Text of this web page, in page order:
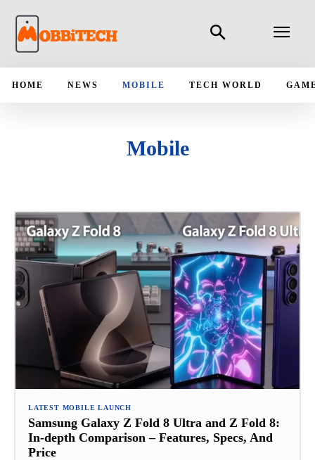
HOME NEWS MOBILE TECH WORLD
Mobile
LATEST MOBILE LAUNCH
Samsung Galaxy Z Fold 8 Ultra and Z Fold 8:
In-depth Comparison – Features, Specs, And
Price